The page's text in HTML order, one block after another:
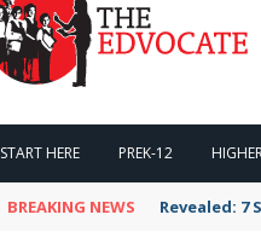
START HERE PREK-12
BREAKING NEWS Revealed: 7